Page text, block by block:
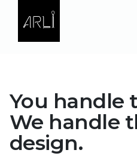
You handle
We handle
design.